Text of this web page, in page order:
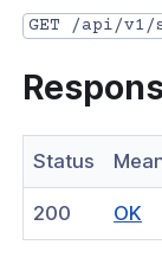
API
guide from Beta
MCP
API v1.2.3
GET /api/
Status
200 OK
in